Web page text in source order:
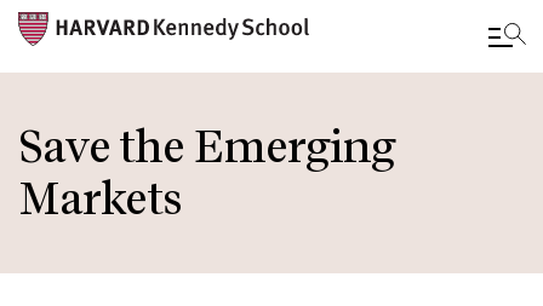
to
main
content
Save the Emerging
Markets